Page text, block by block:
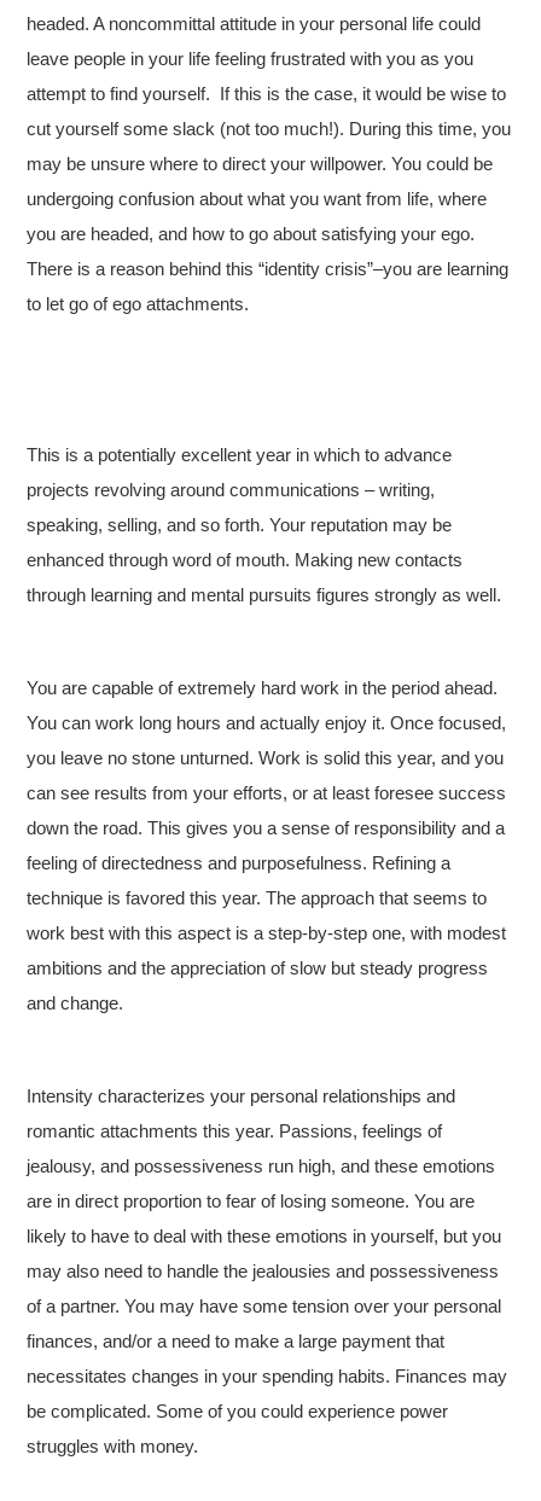
headed. A noncommittal attitude in your personal life could
leave people in your life feeling frustrated with you as you
attempt to find yourself. If this is the case, it would be wise to
cut yourself some slack (not too much!). During this time, you
may be unsure where to direct your willpower. You could be
undergoing confusion about what you want from life, where
you are headed, and how to go about satisfying your ego.
There is a reason behind this “identity crisis”–you are learning
to let go of ego attachments.
This is a potentially excellent year in which to advance
projects revolving around communications – writing,
speaking, selling, and so forth. Your reputation may be
enhanced through word of mouth. Making new contacts
through learning and mental pursuits figures strongly as well.
You are capable of extremely hard work in the period ahead.
You can work long hours and actually enjoy it. Once focused,
you leave no stone unturned. Work is solid this year, and you
can see results from your efforts, or at least foresee success
down the road. This gives you a sense of responsibility and a
feeling of directedness and purposefulness. Refining a
technique is favored this year. The approach that seems to
work best with this aspect is a step-by-step one, with modest
ambitions and the appreciation of slow but steady progress
and change.
Intensity characterizes your personal relationships and
romantic attachments this year. Passions, feelings of
jealousy, and possessiveness run high, and these emotions
are in direct proportion to fear of losing someone. You are
likely to have to deal with these emotions in yourself, but you
may also need to handle the jealousies and possessiveness
of a partner. You may have some tension over your personal
finances, and/or a need to make a large payment that
necessitates changes in your spending habits. Finances may
be complicated. Some of you could experience power
struggles with money.